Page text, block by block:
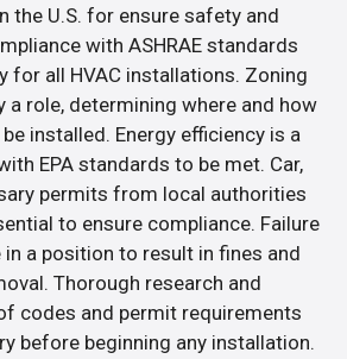
the U.S. for ensure safety and
with ASHRAE standards
for all HVAC installations. Zoning
a role, determining where and how
installed. Energy efficiency is a
EPA standards to be met. Car,
permits from local authorities
to ensure compliance. Failure
a position to result in fines and
Thorough research and
codes and permit requirements
before beginning any installation.